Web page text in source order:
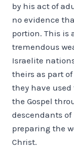
by his act of
no evidence
portion. This is
tremendous
Israelite
theirs as part
they have
the Gospel
descendants
preparing the
Christ.